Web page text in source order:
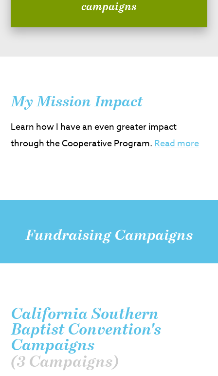
campaigns
My Mission Impact
Learn how I have an even greater impact
through the Cooperative Program.Read more
Fundraising Campaigns
California Southern
Baptist Convention's
Campaigns
(3 Campaigns)